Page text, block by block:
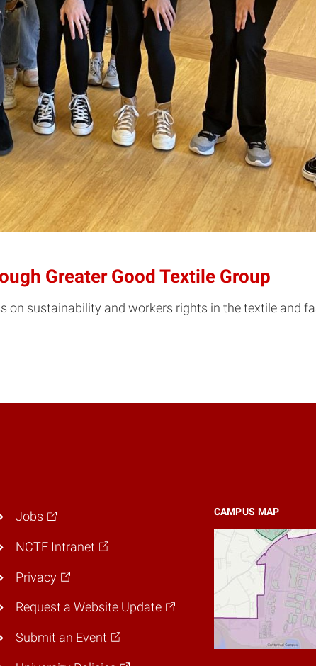
Greater Good Textile Group
on sustainability and workers rights in the textile and
CAMPUS MAP
Jobs
NCTF Intranet
Privacy
Request a Website Update
Submit an Event